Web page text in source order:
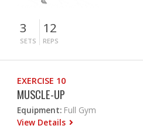
3
SETS
12
REPS
EXERCISE 10
MUSCLE-UP
Equipment: Full Gym
View Details